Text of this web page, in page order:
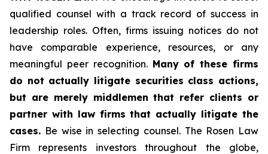
qualified counsel with a track record of success in
leadership roles. Often, firms issuing notices do not
have comparable experience, resources, or any
meaningful peer recognition. Many of these firms
do not actually litigate securities class actions,
but are merely middlemen that refer clients or
partner with law firms that actually litigate the
cases. Be wise in selecting counsel. The Rosen Law
Firm represents investors throughout the globe,